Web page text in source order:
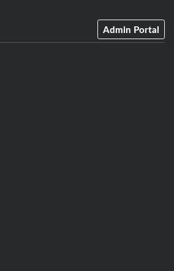
Admin Portal